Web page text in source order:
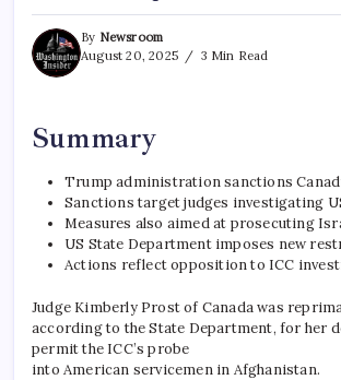
By Newsroom
August 20, 2025
3 Min Read
Summary
Trump administration sanctions
Sanctions target judges investigating
Measures also aimed at prosecuting
US State Department imposes new
Actions reflect opposition to ICC
Judge Kimberly Prost of Canada was
according to the State Department, for her
permit the ICC’s probe
into American servicemen in Afghanistan.